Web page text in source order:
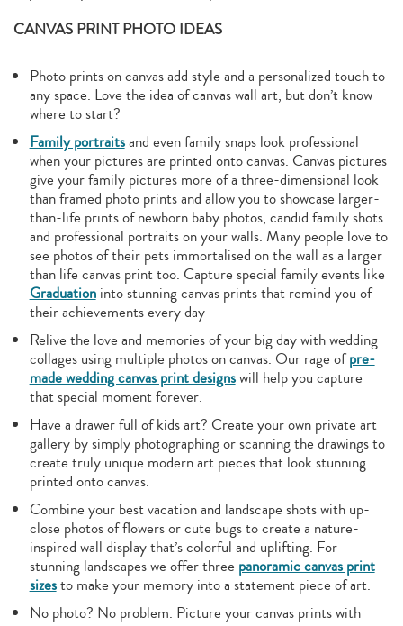
CANVAS PRINT PHOTO IDEAS
Photo prints on canvas add style and a personalized touch to
any space. Love the idea of canvas wall art, but don’t know
where to start?
Family portraitsand even family snaps look professional
when your pictures are printed onto canvas. Canvas pictures
give your family pictures more of a three-dimensional look
than framed photo prints and allow you to showcase larger-
than-life prints of newborn baby photos, candid family shots
and professional portraits on your walls. Many people love to
see photos of their pets immortalised on the wall as a larger
than life canvas print too. Capture special family events like
Graduationinto stunning canvas prints that remind you of
their achievements every day
Relive the love and memories of your big day with wedding
collages using multiple photos on canvas. Our rage ofpre-
made wedding canvas print designswill help you capture
that special moment forever.
Have a drawer full of kids art? Create your own private art
gallery by simply photographing or scanning the drawings to
create truly unique modern art pieces that look stunning
printed onto canvas.
Combine your best vacation and landscape shots with up-
close photos of flowers or cute bugs to create a nature-
inspired wall display that’s colorful and uplifting. For
stunning landscapes we offer three panoramic canvas print
sizesto make your memory into a statement piece of art.
No photo? No problem. Picture your canvas prints with